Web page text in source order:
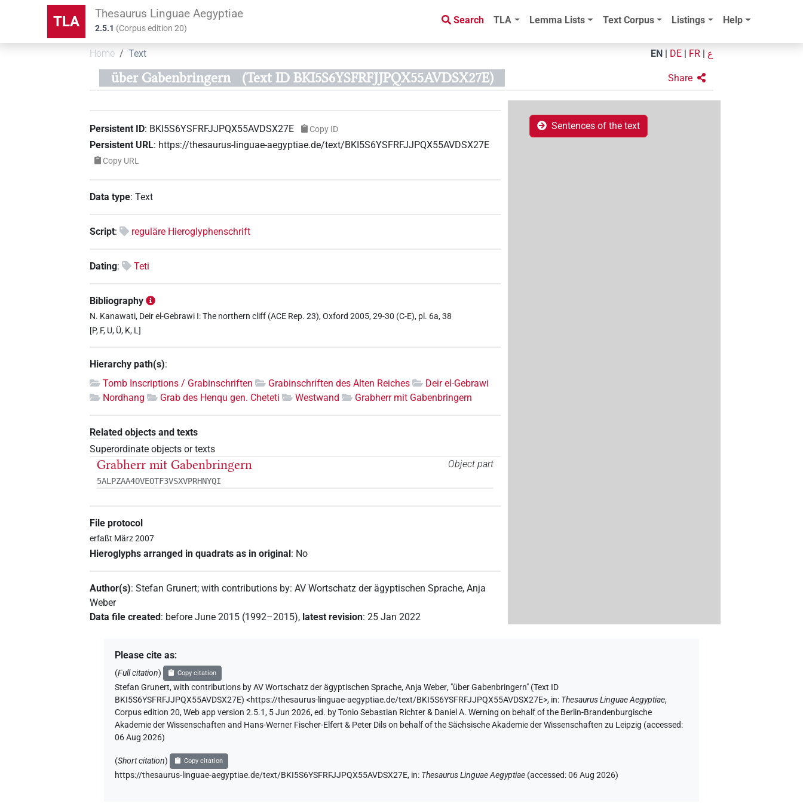
TLA Thesaurus Linguae Aegyptiae
2.5.1 (Corpus edition20)
Search TLA Lemma Lists Text Corpus Listings Help
Home Text EN DE FR ع
über Gabenbringern (Text ID BKI5S6YSFRFJJPQX55AVDSX27E) Share
Sentences of the text
Persistent ID: BKI5S6YSFRFJJPQX55AVDSX27E Copy ID
Persistent URL: https://thesaurus-linguae-aegyptiae.de/text/BKI5S6YSFRFJJPQX55AVDSX27E
Copy URL
Data type:Text
Script: reguläre Hieroglyphenschrift
Dating: Teti
Bibliography
N. Kanawati, Deir el-Gebrawi I: The northern cliff (ACE Rep. 23), Oxford 2005, 29-30 (C-E), pl. 6a, 38
[P, F, U, Ü, K, L]
Hierarchy path(s):
Tomb Inscriptions / Grabinschriften
Grabinschriften des Alten Reiches
Deir el-Gebrawi
Nordhang
Grab des Henqu gen. Cheteti Westwand Grabherr mit Gabenbringern
Related objects and texts
Superordinate objects or texts
Object part
Grabherr mit Gabenbringern
5ALPZAA4OVEOTF3VSXVPRHNYQI
File protocol
erfaßt März 2007
Hieroglyphs arranged in quadrats as in original: No
Author(s):Stefan Grunert;with contributions by:AV Wortschatz der ägyptischen Sprache,Anja
Weber
Data file created: before June 2015 (1992–2015), latest revision:25 Jan 2022
Please cite as:
(Full citation) Copy citation
Stefan Grunert,with contributions by AV Wortschatz der ägyptischen Sprache,Anja Weber, "über Gabenbringern" (Text ID
BKI5S6YSFRFJJPQX55AVDSX27E)<https://thesaurus-linguae-aegyptiae.de/text/BKI5S6YSFRFJJPQX55AVDSX27E>, in: Thesaurus Linguae Aegyptiae,
Corpus edition 20, Web app version 2.5.1, 5 Jun 2026, ed. by Tonio Sebastian Richter & Daniel A. Werning on behalf of the Berlin-Brandenburgische
Akademie der Wissenschaften and Hans-Werner Fischer-Elfert & Peter Dils on behalf of the Sächsische Akademie der Wissenschaften zu Leipzig (accessed:
06 Aug 2026)
(Short citation) Copy citation
https://thesaurus-linguae-aegyptiae.de/text/BKI5S6YSFRFJJPQX55AVDSX27E, in: Thesaurus Linguae Aegyptiae (accessed:06 Aug 2026)